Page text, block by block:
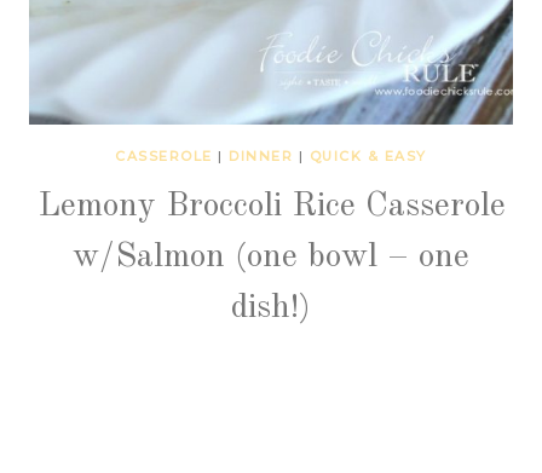
CASSEROLE | DINNER | QUICK & EASY
Lemony Broccoli Rice Casserole
w/Salmon (one bowl – one
dish!)